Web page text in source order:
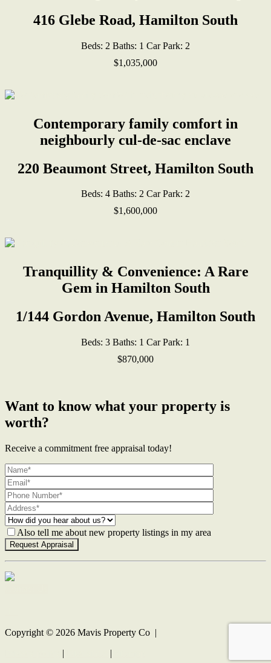
416 Glebe Road, Hamilton South
Beds: 2 Baths: 1 Car Park: 2
$1,035,000
Contemporary family comfort in
neighbourly cul-de-sac enclave
220 Beaumont Street, Hamilton South
Beds: 4 Baths: 2 Car Park: 2
$1,600,000
Tranquillity & Convenience: A Rare
Gem in Hamilton South
1/144 Gordon Avenue, Hamilton South
Beds: 3 Baths: 1 Car Park: 1
$870,000
Want to know what your property is
worth?
Receive a commitment free appraisal today!
Also tell me about new property listings in my area
Copyright © 2026 Mavis Property Co |
| |